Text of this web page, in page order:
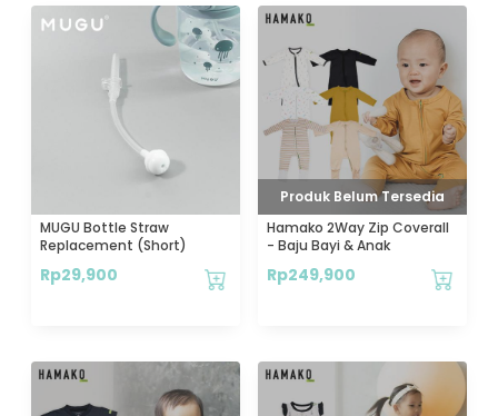
MUGU Bottle Straw
Replacement (Short)
Rp29,900
Produk Belum Tersedia
Hamako 2Way Zip Coverall
- Baju Bayi & Anak
Rp249,900